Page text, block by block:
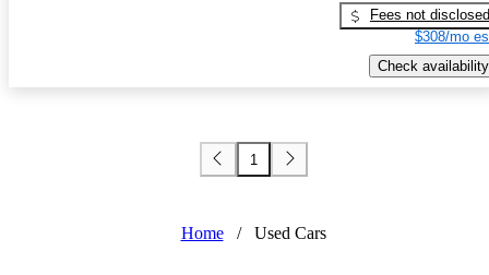
Fees not disclosed
$308/mo
Check availability
1
Home / Used Cars